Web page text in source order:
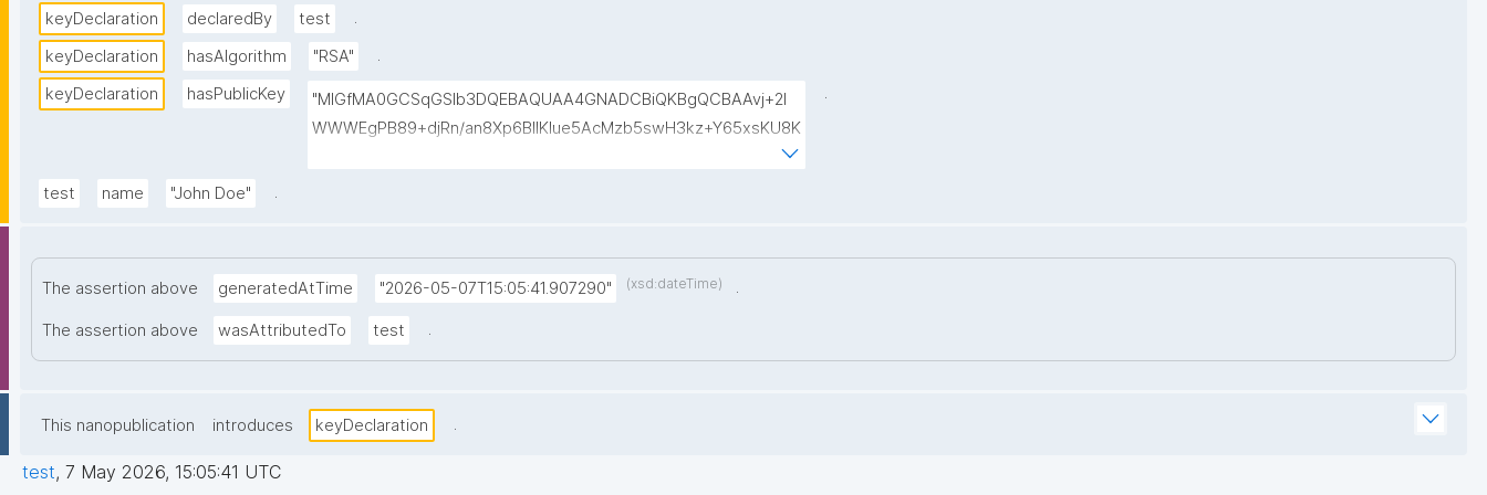
keyDeclaration declaredBy test
.
keyDeclaration
hasAlgorithm "RSA"
.
keyDeclaration
hasPublicKey
"MIGfMA0GCSqGSIb3DQEBAQUAA4GNADCBiQKBgQCBAAvj+2l
WWWEgPB89+djRn/an8Xp6BIlKIue5AcMzb5swH3kz+Y65xsKU8K
PKsTeT3Ixm4fqiQGCePo8rVlf17ctUpiDRGrhA8k7XIfiBNVyaABwIs
.
test name "John Doe" .
The assertion above generatedAtTime "2026-05-07T15:05:41.907290" (xsd:dateTime) .
The assertion above wasAttributedTo test .
This nanopublication introduces keyDeclaration .
test, 7 May 2026, 15:05:41 UTC